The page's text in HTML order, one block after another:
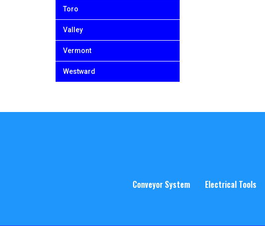
Toro
Valley
Vermont
Westward
Conveyor System Electrical Tools